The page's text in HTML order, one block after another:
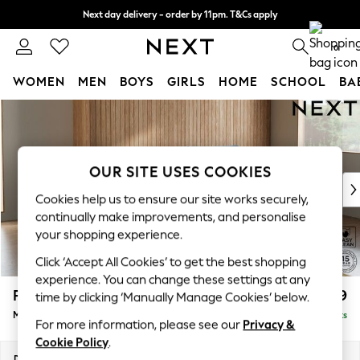
Skip to Main Content
Next day delivery - order by 11pm. T&Cs apply
Split the cost with pay in 3. Find out more 0
WOMEN MEN BOYS GIRLS HOME SCHOOL
New In & Trending
New: This Week
Top Picks
Trending on Social
Polka Dots
Summer Textures
Blues & Chambrays
Chocolate Brown
Linen Collection
Summer Whites
Parker £1,999
Medium Sofa Chaise - Right Hand Delivered in 8 Weeks
OUR SITE USES COOKIES
Cookies help us to ensure our site works securely,
continually make improvements, and personalise
your shopping experience.
Click ‘Accept All Cookies’ to get the best shopping
experience. You can change these settings at any
time by clicking ‘Manually Manage Cookies’ below.
For more information, please see our Privacy &
Cookie Policy.